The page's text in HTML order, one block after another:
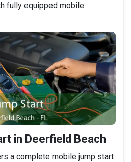
fully equipped mobile
in Deerfield Beach
a complete mobile jump start